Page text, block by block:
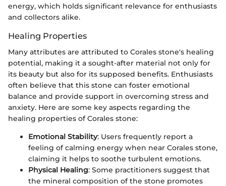
energy, which holds significant relevance for enthusiasts
and collectors alike.
Healing Properties
Many attributes are attributed to Corales stone's healing
potential, making it a sought-after material not only for
its beauty but also for its supposed benefits. Enthusiasts
often believe that this stone can foster emotional
balance and provide support in overcoming stress and
anxiety. Here are some key aspects regarding the
healing properties of Corales stone:
Emotional Stability: Users frequently report a
feeling of calming energy when near Corales stone,
claiming it helps to soothe turbulent emotions.
Physical Healing: Some practitioners suggest that
the mineral composition of the stone promotes